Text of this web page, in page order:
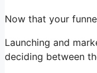
Now that your
Launching and
deciding between